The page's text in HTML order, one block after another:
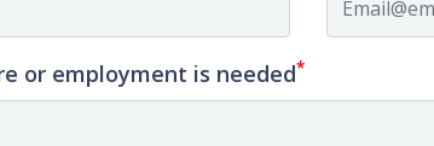
or employment is needed*